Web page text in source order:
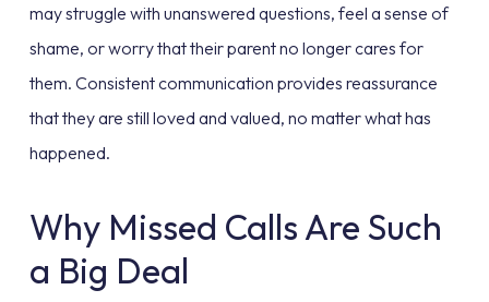
may struggle with unanswered questions, feel a sense of
shame, or worry that their parent no longer cares for
them. Consistent communication provides reassurance
that they are still loved and valued, no matter what has
happened.
Why Missed Calls Are Such
a Big Deal